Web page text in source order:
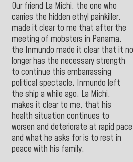
Our friend La Michi, the one who
carries the hidden ethyl painkiller,
made it clear to me that after the
meeting of mobsters in Panama,
the Inmundo made it clear that it no
longer has the necessary strength
to continue this embarrassing
political spectacle. Inmundo left
the ship a while ago. La Michi,
makes it clear to me, that his
health situation continues to
worsen and deteriorate at rapid pace
and what he asks for is to rest in
peace with his family.